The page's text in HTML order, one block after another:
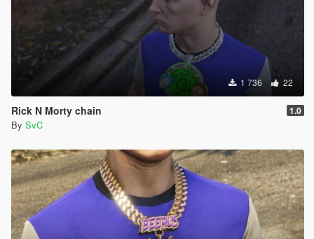
1 736 22
Rick N Morty chain 1.0
By SvC